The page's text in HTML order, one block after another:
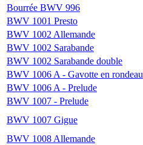
Bourrée BWV 996
BWV 1001 Presto
BWV 1002 Allemande
BWV 1002 Sarabande
BWV 1002 Sarabande double
BWV 1006 A - Gavotte en rondeau
BWV 1006 A - Prelude
BWV 1007 - Prelude
BWV 1007 Gigue
BWV 1008 Allemande